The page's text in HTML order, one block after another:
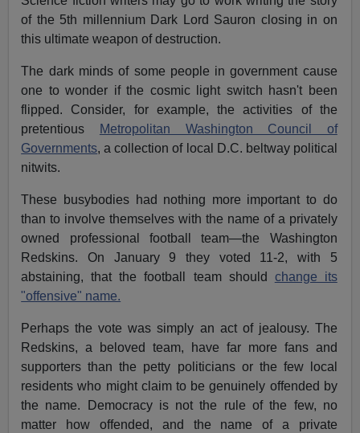
of the 5th millennium Dark Lord Sauron closing in on
this ultimate weapon of destruction.
The dark minds of some people in government cause
one to wonder if the cosmic light switch hasn't been
flipped. Consider, for example, the activities of the
pretentious
Metropolitan Washington Council of
Governments, a collection of local D.C. beltway political
nitwits.
These busybodies had nothing more important to do
than to involve themselves with the name of a privately
owned professional football team—the Washington
Redskins. On January 9 they voted 11-2, with 5
abstaining, that the football team should change its
"offensive" name.
Perhaps the vote was simply an act of jealousy. The
Redskins, a beloved team, have far more fans and
supporters than the petty politicians or the few local
residents who might claim to be genuinely offended by
the name. Democracy is not the rule of the few, no
matter how offended, and the name of a private